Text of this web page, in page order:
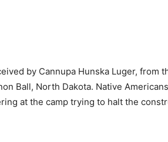
by Cannupa Hunska Luger, from
Ball, North Dakota. Native
at the camp trying to halt the